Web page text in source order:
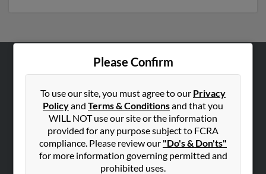
Please Confirm
To use our site, you must agree to our Privacy
Policyand Terms & Conditionsand that you
WILL NOT use our site or the information
provided for any purpose subject to FCRA
compliance. Please review our "Do's & Don'ts"
for more information governing permitted and
prohibited uses.
ABOUT US
Corporate
Hibu Blog
Contact Us